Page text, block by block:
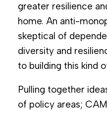
greater resilience
home. An anti-
skeptical of
diversity and
to building this kind
Pulling together
of policy areas;